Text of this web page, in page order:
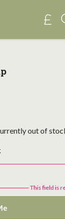
out of
This field is